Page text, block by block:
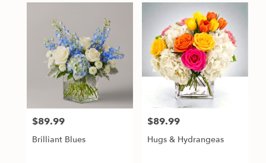
Price:
$89.99
Brilliant Blues
Price:
$89.99
Hugs & Hydrangeas